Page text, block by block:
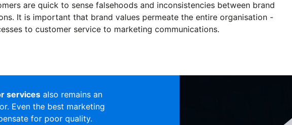
are quick to sense falsehoods and inconsistencies between brand
It is important that brand values permeate the entire organisation -
to customer service to marketing communications.
services also remains an
Even the best marketing
for poor quality.